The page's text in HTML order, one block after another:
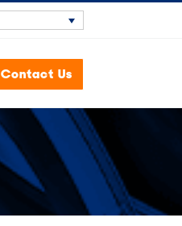
Contact Us